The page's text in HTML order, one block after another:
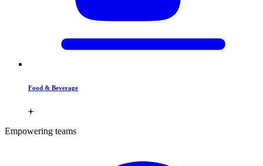
Food & Beverage
Empowering teams